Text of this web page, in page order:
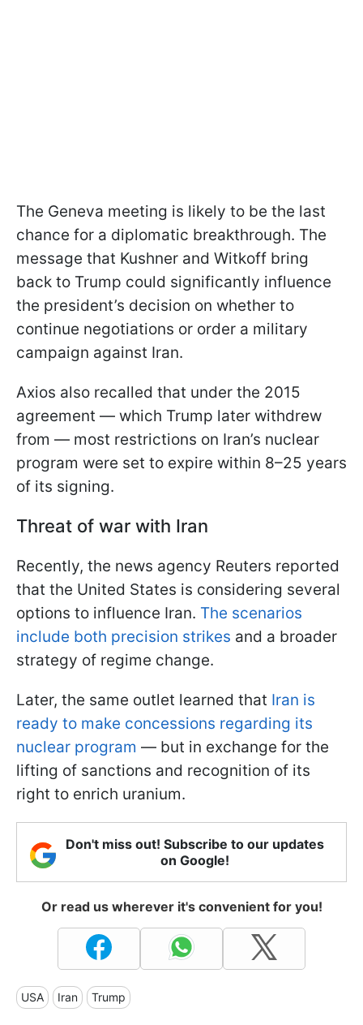
The Geneva meeting is likely to be the last
chance for a diplomatic breakthrough. The
message that Kushner and Witkoff bring
back to Trump could significantly influence
the president’s decision on whether to
continue negotiations or order a military
campaign against Iran.
Axios also recalled that under the 2015
agreement — which Trump later withdrew
from — most restrictions on Iran’s nuclear
program were set to expire within 8–25 years
of its signing.
Threat of war with Iran
Recently, the news agency Reuters reported
that the United States is considering several
options to influence Iran. The scenarios
include both precision strikes and a broader
strategy of regime change.
Later, the same outlet learned that Iran is
ready to make concessions regarding its
nuclear program — but in exchange for the
lifting of sanctions and recognition of its
right to enrich uranium.
Don't miss out! Subscribe to our updates
on Google!
Or read us wherever it's convenient for you!
USA Iran Trump